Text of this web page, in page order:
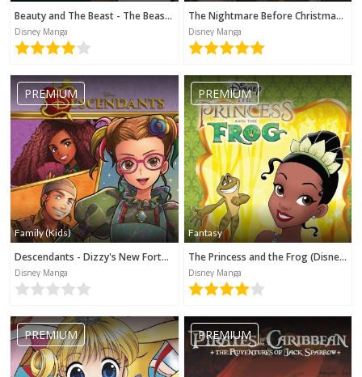
Beauty and The Beast - The Beast's Tale (Disney Manga)
Disney Manga
The Nightmare Before Christmas - Zero's Journey (Disney Manga)
Disney Manga
PREMIUM
Family (Kids)
Descendants - Dizzy's New Fortune (Disney Manga)
Disney Manga
PREMIUM
Fantasy
The Princess and the Frog (Disney Manga)
Disney Manga
PREMIUM PREMIUM